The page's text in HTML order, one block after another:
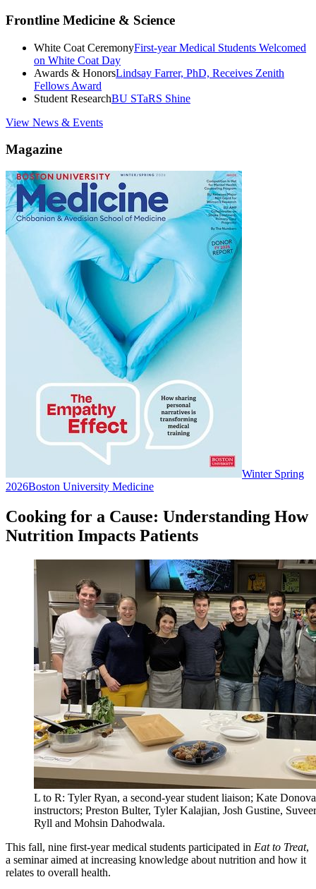
Frontline Medicine & Science
White Coat CeremonyFirst-year Medical Students Welcomed
on White Coat Day
Awards & HonorsLindsay Farrer, PhD, Receives Zenith
Fellows Award
Student ResearchBU STaRS Shine
View News & Events
Magazine
Winter Spring
2026Boston University Medicine
Cooking for a Cause: Understanding How
Nutrition Impacts Patients
L to R: Tyler Ryan, a second-year student liaison; Kate
instructors; Preston Bulter, Tyler Kalajian, Josh Gustine,
Ryll and Mohsin Dahodwala.
This fall, nine first-year medical students participated in Eat to Treat,
a seminar aimed at increasing knowledge about nutrition and how it
relates to overall health.